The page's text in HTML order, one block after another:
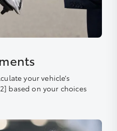
your vehicle’s
based on your choices